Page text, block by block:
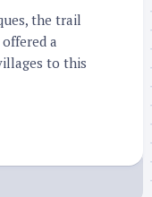
the trail
a
to this